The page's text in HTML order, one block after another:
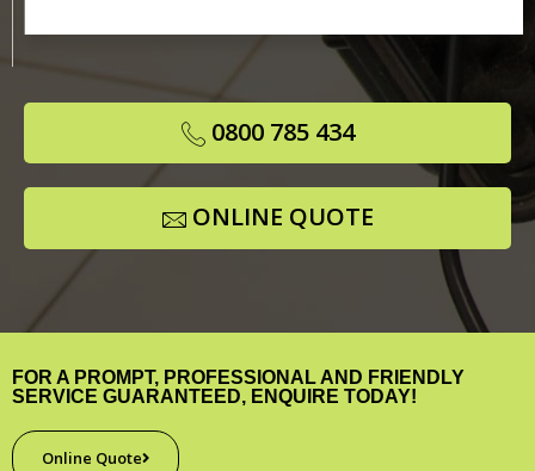
0800 785 434
ONLINE QUOTE
FOR A PROMPT, PROFESSIONAL AND FRIENDLY
SERVICE GUARANTEED, ENQUIRE TODAY!
Online Quote